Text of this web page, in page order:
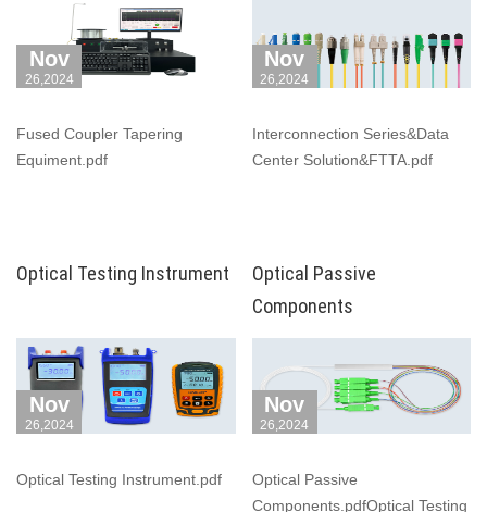
Nov
26,2024
Fused Coupler Tapering
Equiment.pdf
Nov
26,2024
Interconnection Series&Data
Center Solution&FTTA.pdf
Optical Testing Instrument
Nov
26,2024
Optical Testing Instrument.pdf
Optical Passive
Components
Nov
26,2024
Optical Passive
Components.pdfOptical Testing